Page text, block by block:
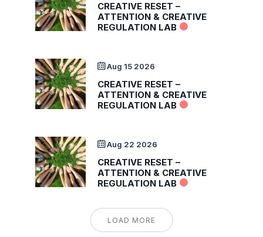
CREATIVE RESET –
ATTENTION & CREATIVE
REGULATION LAB
Aug 15 2026
CREATIVE RESET –
ATTENTION & CREATIVE
REGULATION LAB
Aug 22 2026
CREATIVE RESET –
ATTENTION & CREATIVE
REGULATION LAB
LOAD MORE